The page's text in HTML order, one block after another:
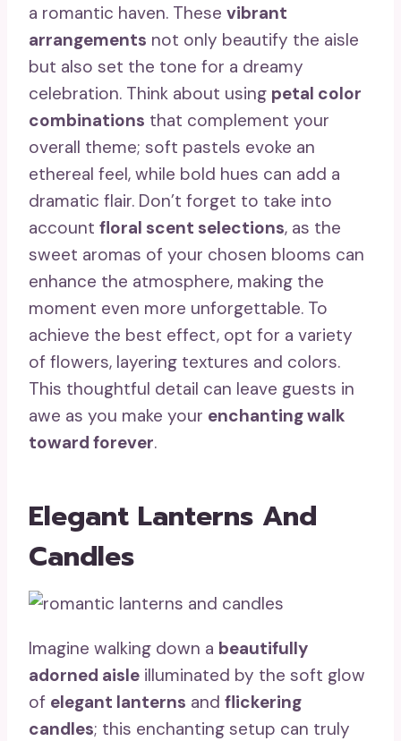
a romantic haven. These vibrant
arrangements not only beautify the aisle
but also set the tone for a dreamy
celebration. Think about using petal color
combinations that complement your
overall theme; soft pastels evoke an
ethereal feel, while bold hues can add a
dramatic flair. Don’t forget to take into
account floral scent selections, as the
sweet aromas of your chosen blooms can
enhance the atmosphere, making the
moment even more unforgettable. To
achieve the best effect, opt for a variety
of flowers, layering textures and colors.
This thoughtful detail can leave guests in
awe as you make your enchanting walk
toward forever.
Elegant Lanterns And
Candles
Imagine walking down a beautifully
adorned aisle illuminated by the soft glow
of elegant lanterns and flickering
candles; this enchanting setup can truly